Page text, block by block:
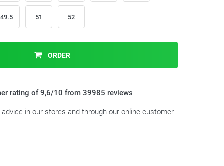
49.5 51 52
ORDER
rating of 9,6/10 from 39985 reviews
in our stores and through our online customer